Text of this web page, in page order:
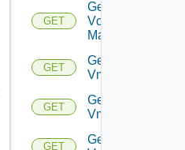
GET
Get
Vcenter
Manager
GET
Get
Vm
GET
Get
Vmknic
GET
Get